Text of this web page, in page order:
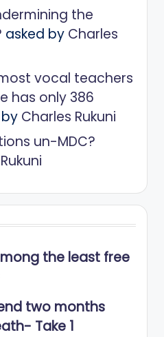
the
asked by Charles
vocal teachers
has only 386
Charles Rukuni
un-MDC?
the least free
two months
Take 1